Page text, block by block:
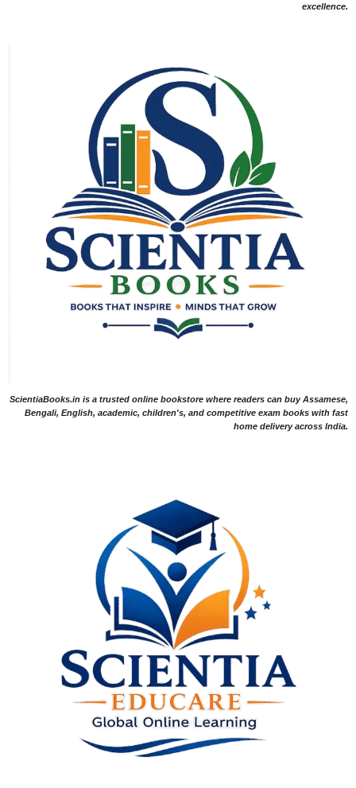
excellence.
ScientiaBooks.in is a trusted online bookstore where readers can buy Assamese,
Bengali, English, academic, children's, and competitive exam books with fast
home delivery across India.